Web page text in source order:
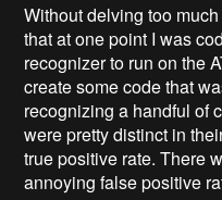
Without delving too
that at one point I was
recognizer to run on the
create some code that
recognizing a handful of
were pretty distinct in
true positive rate. There
annoying false positive